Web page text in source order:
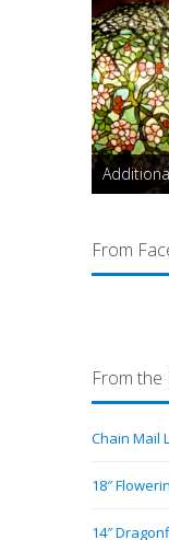
From
From the
Chain Mail
18″
14″